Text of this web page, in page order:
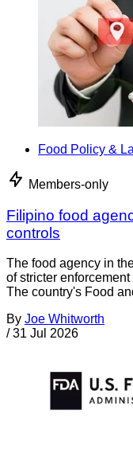
Food Policy &
Members-only
Filipino food
controls
The food agency in
of stricter
The country's Food
By Joe Whitworth
/ 31 Jul 2026